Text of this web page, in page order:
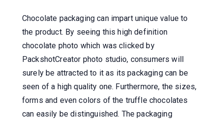
Chocolate packaging can impart unique value to
the product. By seeing this high definition
chocolate photo which was clicked by
PackshotCreator photo studio, consumers will
surely be attracted to it as its packaging can be
seen of a high quality one. Furthermore, the sizes,
forms and even colors of the truffle chocolates
can easily be distinguished. The packaging